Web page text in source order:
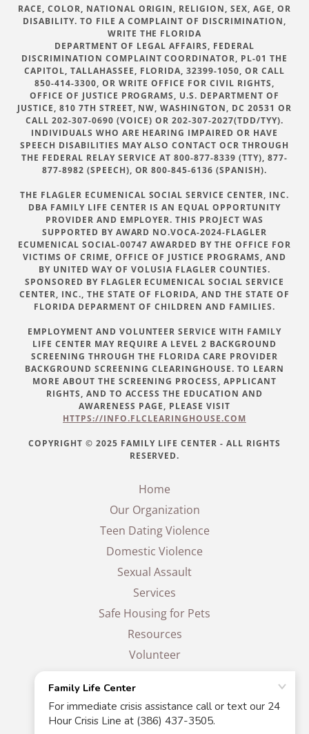
RACE, COLOR, NATIONAL ORIGIN, RELIGION, SEX, AGE, OR
DISABILITY. TO FILE A COMPLAINT OF DISCRIMINATION,
WRITE THE FLORIDA
DEPARTMENT OF LEGAL AFFAIRS, FEDERAL
DISCRIMINATION COMPLAINT COORDINATOR, PL-01 THE
CAPITOL, TALLAHASSEE, FLORIDA, 32399-1050, OR CALL
850-414-3300, OR WRITE OFFICE FOR CIVIL RIGHTS,
OFFICE OF JUSTICE PROGRAMS, U.S. DEPARTMENT OF
JUSTICE, 810 7TH STREET, NW, WASHINGTON, DC 20531 OR
CALL 202-307-0690 (VOICE) OR 202-307-2027(TDD/TYY).
INDIVIDUALS WHO ARE HEARING IMPAIRED OR HAVE
SPEECH DISABILITIES MAY ALSO CONTACT OCR THROUGH
THE FEDERAL RELAY SERVICE AT 800-877-8339 (TTY), 877-
877-8982 (SPEECH), OR 800-845-6136 (SPANISH).
THE FLAGLER ECUMENICAL SOCIAL SERVICE CENTER, INC.
DBA FAMILY LIFE CENTER IS AN EQUAL OPPORTUNITY
PROVIDER AND EMPLOYER. THIS PROJECT WAS
SUPPORTED BY AWARD NO.VOCA-2024-FLAGLER
ECUMENICAL SOCIAL-00747 AWARDED BY THE OFFICE FOR
VICTIMS OF CRIME, OFFICE OF JUSTICE PROGRAMS, AND
BY UNITED WAY OF VOLUSIA FLAGLER COUNTIES.
SPONSORED BY FLAGLER ECUMENICAL SOCIAL SERVICE
CENTER, INC., THE STATE OF FLORIDA, AND THE STATE OF
FLORIDA DEPARMENT OF CHILDREN AND FAMILIES.
EMPLOYMENT AND VOLUNTEER SERVICE WITH FAMILY
LIFE CENTER MAY REQUIRE A LEVEL 2 BACKGROUND
SCREENING THROUGH THE FLORIDA CARE PROVIDER
BACKGROUND SCREENING CLEARINGHOUSE. TO LEARN
MORE ABOUT THE SCREENING PROCESS, APPLICANT
RIGHTS, AND TO ACCESS THE EDUCATION AND
AWARENESS PAGE, PLEASE VISIT
HTTPS://INFO.FLCLEARINGHOUSE.COM
COPYRIGHT © 2025 FAMILY LIFE CENTER - ALL RIGHTS
RESERVED.
Home
Our Organization
Teen Dating Violence
Domestic Violence
Sexual Assault
Services
Safe Housing for Pets
Resources
Volunteer
Contact